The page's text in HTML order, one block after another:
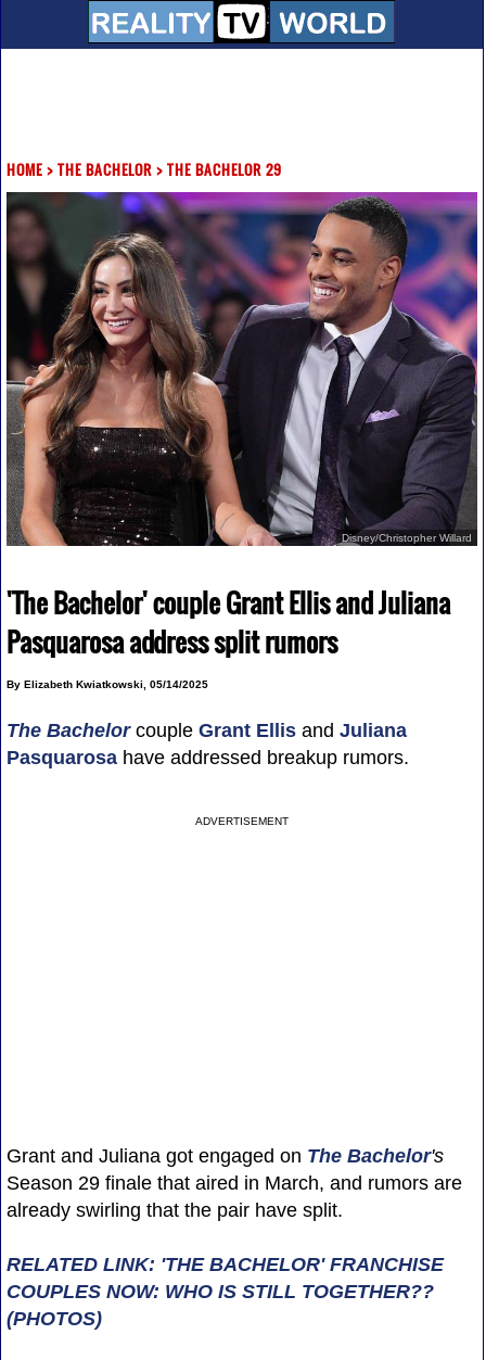
HOME> THE BACHELOR > THE BACHELOR 29
Disney/Christopher Willard
'The Bachelor' couple Grant Ellis and Juliana
Pasquarosa address split rumors
By Elizabeth Kwiatkowski, 05/14/2025
The Bachelorcouple Grant Ellisand Juliana
Pasquarosahave addressed breakup rumors.
ADVERTISEMENT
Grant and Juliana got engaged on The Bachelor's
Season 29 finale that aired in March, and rumors are
already swirling that the pair have split.
RELATED LINK: 'THE BACHELOR' FRANCHISE
COUPLES NOW: WHO IS STILL TOGETHER??
(PHOTOS)